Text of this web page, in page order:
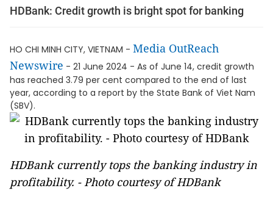
HDBank: Credit growth is bright spot for banking
HO CHI MINH CITY, VIETNAM - Media OutReach
Newswire - 21 June 2024 - As of June 14, credit growth
has reached 3.79 per cent compared to the end of last
year, according to a report by the State Bank of Viet Nam
(SBV).
HDBank currently tops the banking industry in
profitability. - Photo courtesy of HDBank